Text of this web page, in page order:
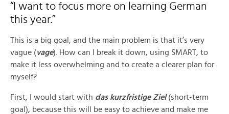
“I want to focus more on learning German
this year.”
This is a big goal, and the main problem is that it’s very
vague (vage). How can I break it down, using SMART, to
make it less overwhelming and to create a clearer plan for
myself?
First, I would start with das kurzfristige Ziel(short-term
goal), because this will be easy to achieve and make me